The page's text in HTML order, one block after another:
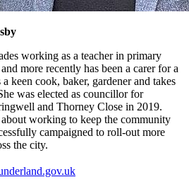
working as a teacher in primary
more recently has been a carer for a
keen cook, baker, gardener and takes
was elected as councillor for
and Thorney Close in 2019.
working to keep the community
campaigned to roll-out more
the city.